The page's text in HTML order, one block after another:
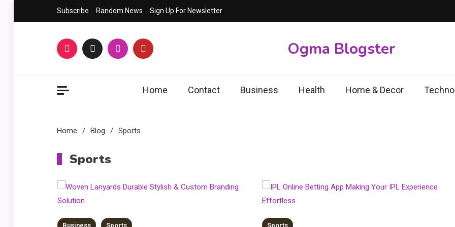
to
Subscribe Random News Sign Up For Newsletter
Ogma Blogster
Home Contact Business Health Home & Decor
Home Blog Sports
Sports
Business Sports Sports